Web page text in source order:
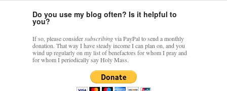
Do you use my blog often? Is it helpful to
you?
If so, please considersubscribingvia PayPal to send a monthly
donation. That way I have steady income I can plan on, and you
wind up regularly on my list of benefactors for whom I pray and
for whom I periodically say Holy Mass.